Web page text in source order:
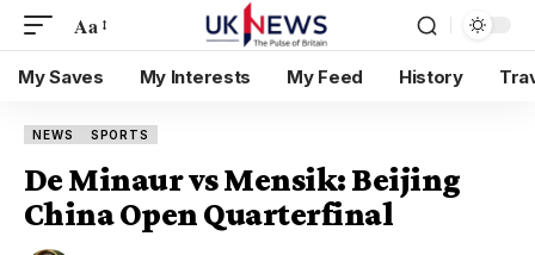
Aa
My Saves My Interests My Feed History
NEWS SPORTS
De Minaur vs Mensik: Beijing
China Open Quarterfinal